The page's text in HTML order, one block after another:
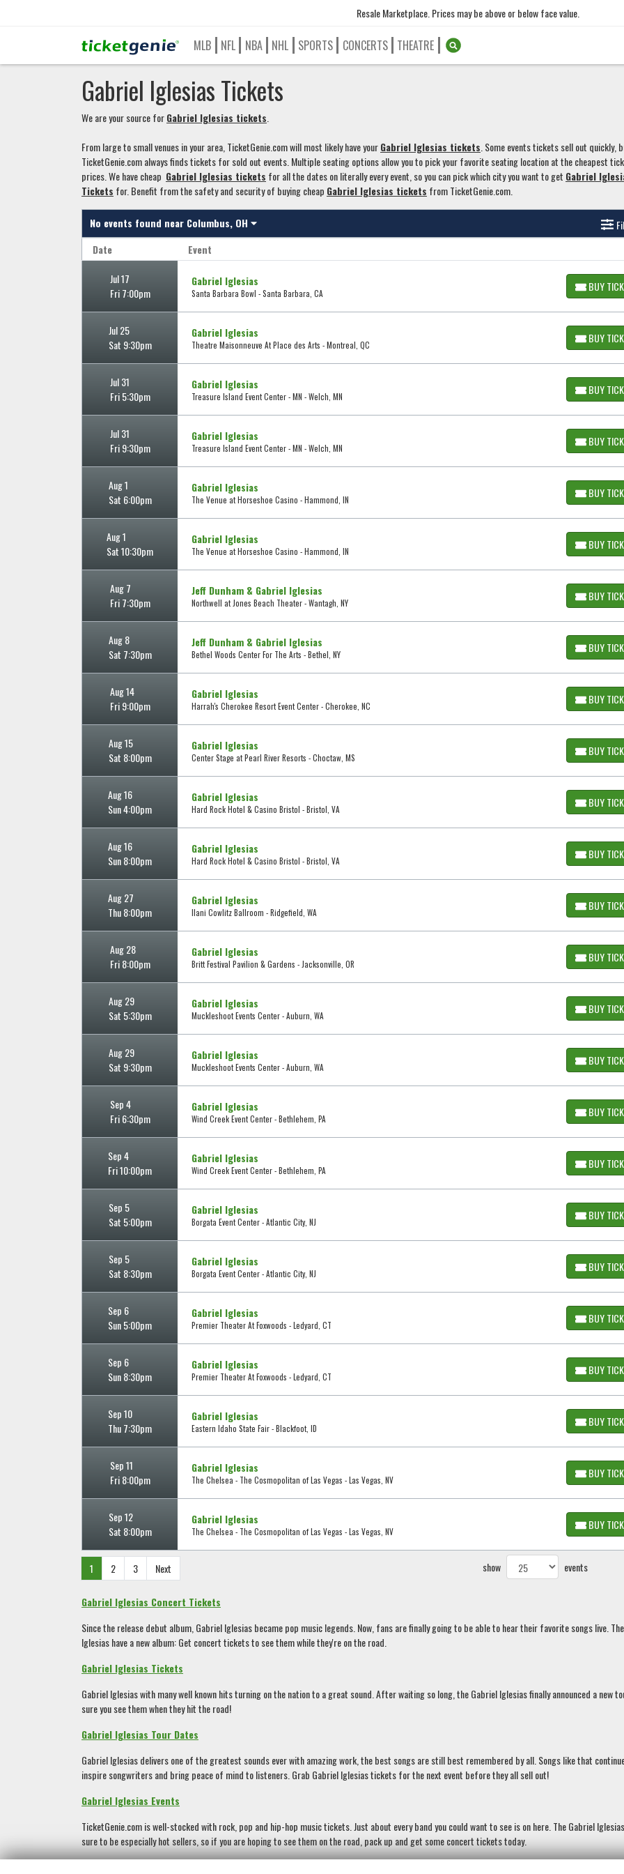
Resale Marketplace. Prices may be above or below face value.
MLB NFL NBA NHL SPORTS CONCERTS THEATRE
Gabriel Iglesias Tickets
We are your source forGabriel Iglesias tickets.
From large to small venues in your area, TicketGenie.com will most likely have yourGabriel Iglesias tickets. Some events tickets sell out quickly,
TicketGenie.com always finds tickets for sold out events. Multiple seating options allow you to pick your favorite seating location at the cheapest
prices. We have cheap Gabriel Iglesias tickets for all the dates on literally every event, so you can pick which city you want to get Gabriel
Tickets for. Benefit from the safety and security of buying cheap Gabriel Iglesias tickets from TicketGenie.com.
No events found near Columbus, OH
Date
Event
Jul 17
Fri 7:00pm
Gabriel Iglesias
Santa Barbara Bowl - Santa Barbara, CA BUY
Jul 25
Sat 9:30pm
Gabriel Iglesias
Theatre Maisonneuve At Place des Arts - Montreal, QC BUY
Jul 31
Fri 5:30pm
Gabriel Iglesias
Treasure Island Event Center - MN - Welch, MN BUY
Jul 31
Fri 9:30pm
Gabriel Iglesias
Treasure Island Event Center - MN - Welch, MN BUY
Aug 1
Sat 6:00pm
Gabriel Iglesias
The Venue at Horseshoe Casino - Hammond, IN BUY
Aug 1
Sat 10:30pm
Gabriel Iglesias
The Venue at Horseshoe Casino - Hammond, IN BUY
Aug 7
Fri 7:30pm
Jeff Dunham & Gabriel Iglesias
Northwell at Jones Beach Theater - Wantagh, NY BUY
Aug 8
Sat 7:30pm
Jeff Dunham & Gabriel Iglesias
Bethel Woods Center For The Arts - Bethel, NY BUY
Aug 14
Fri 9:00pm
Gabriel Iglesias
Harrah's Cherokee Resort Event Center - Cherokee, NC BUY
Aug 15
Sat 8:00pm
Gabriel Iglesias
Center Stage at Pearl River Resorts - Choctaw, MS BUY
Aug 16
Sun 4:00pm
Gabriel Iglesias
Hard Rock Hotel & Casino Bristol - Bristol, VA BUY
Aug 16
Sun 8:00pm
Gabriel Iglesias
Hard Rock Hotel & Casino Bristol - Bristol, VA BUY
Aug 27
Thu 8:00pm
Gabriel Iglesias
Ilani Cowlitz Ballroom - Ridgefield, WA BUY
Aug 28
Fri 8:00pm
Gabriel Iglesias
Britt Festival Pavilion & Gardens - Jacksonville, OR BUY
Aug 29
Sat 5:30pm
Gabriel Iglesias
Muckleshoot Events Center - Auburn, WA BUY
Aug 29
Sat 9:30pm
Gabriel Iglesias
Muckleshoot Events Center - Auburn, WA BUY
Sep 4
Fri 6:30pm
Gabriel Iglesias
Wind Creek Event Center - Bethlehem, PA BUY
Sep 4
Fri 10:00pm
Gabriel Iglesias
Wind Creek Event Center - Bethlehem, PA BUY
Sep 5
Sat 5:00pm
Gabriel Iglesias
Borgata Event Center - Atlantic City, NJ BUY
Sep 5
Sat 8:30pm
Gabriel Iglesias
Borgata Event Center - Atlantic City, NJ BUY
Sep 6
Sun 5:00pm
Gabriel Iglesias
Premier Theater At Foxwoods - Ledyard, CT BUY
Sep 6
Sun 8:30pm
Gabriel Iglesias
Premier Theater At Foxwoods - Ledyard, CT BUY
Sep 10
Thu 7:30pm
Gabriel Iglesias
Eastern Idaho State Fair - Blackfoot, ID BUY
Sep 11
Fri 8:00pm
Gabriel Iglesias
The Chelsea - The Cosmopolitan of Las Vegas - Las Vegas, NV BUY
Sep 12
Sat 8:00pm
Gabriel Iglesias
The Chelsea - The Cosmopolitan of Las Vegas - Las Vegas, NV BUY
1 2 3 Next show events
Gabriel Iglesias Concert Tickets
Since the release debut album, Gabriel Iglesias became pop music legends. Now, fans are finally going to be able to hear their favorite songs live.
Iglesias have a new album: Get concert tickets to see them while they're on the road.
Gabriel Iglesias Tickets
Gabriel Iglesias with many well known hits turning on the nation to a great sound. After waiting so long, the Gabriel Iglesias finally announced a new
sure you see them when they hit the road!
Gabriel Iglesias Tour Dates
Gabriel Iglesias delivers one of the greatest sounds ever with amazing work, the best songs are still best remembered by all. Songs like that
inspire songwriters and bring peace of mind to listeners. Grab Gabriel Iglesias tickets for the next event before they all sell out!
Gabriel Iglesias Events
TicketGenie.com is well-stocked with rock, pop and hip-hop music tickets. Just about every band you could want to see is on here. The Gabriel
sure to be especially hot sellers, so if you are hoping to see them on the road, pack up and get some concert tickets today.